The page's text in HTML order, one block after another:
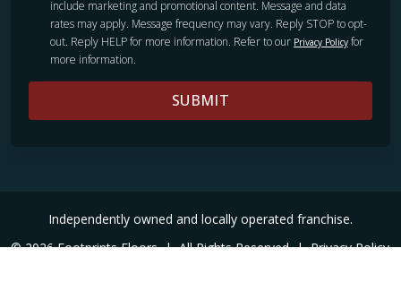
include marketing and promotional content. Message and data
rates may apply. Message frequency may vary. Reply STOP to opt-
out. Reply HELP for more information. Refer to our Privacy Policy for
more information.
SUBMIT
Independently owned and locally operated franchise.
© 2026 Footprints Floors | All Rights Reserved | Privacy Policy